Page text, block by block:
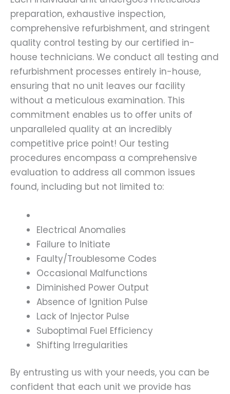
preparation, exhaustive inspection,
comprehensive refurbishment, and stringent
quality control testing by our certified in-
house technicians. We conduct all testing and
refurbishment processes entirely in-house,
ensuring that no unit leaves our facility
without a meticulous examination. This
commitment enables us to offer units of
unparalleled quality at an incredibly
competitive price point! Our testing
procedures encompass a comprehensive
evaluation to address all common issues
found, including but not limited to:
Electrical Anomalies
Failure to Initiate
Faulty/Troublesome Codes
Occasional Malfunctions
Diminished Power Output
Absence of Ignition Pulse
Lack of Injector Pulse
Suboptimal Fuel Efficiency
Shifting Irregularities
By entrusting us with your needs, you can be
confident that each unit we provide has